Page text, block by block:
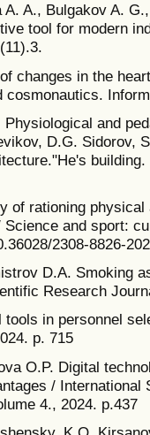
A., Bulgakov A.
tool for modern
changes in the
cosmonautics.
and
D.G. Sidorov,
of rationing
and sport:
2308-8826-
D.A. Smoking
Research
in personnel
p. 715
O.P. Digital
/ International
4., 2024. p.437